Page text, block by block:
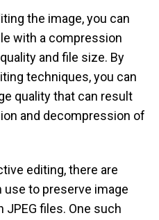
the image, you can
with a compression
and file size. By
techniques, you can
quality that can result
and decompression of
editing, there are
to preserve image
files. One such